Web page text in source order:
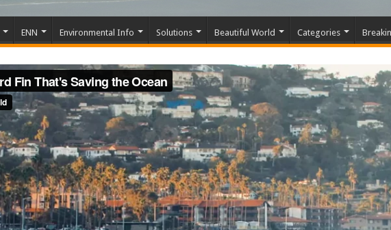
ENN Environmental Info Solutions Beautiful World Categories